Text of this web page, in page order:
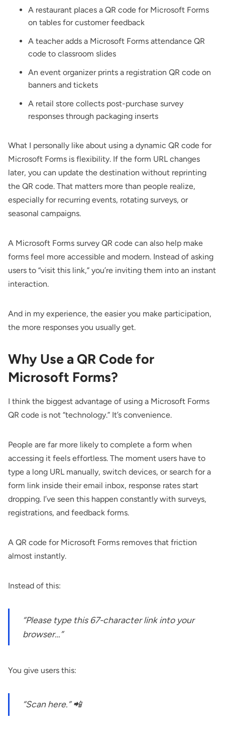
A restaurant places a QR code for Microsoft Forms
on tables for customer feedback
A teacher adds a Microsoft Forms attendance QR
code to classroom slides
An event organizer prints a registration QR code on
banners and tickets
A retail store collects post-purchase survey
responses through packaging inserts
What I personally like about using a dynamic QR code for
Microsoft Forms is flexibility. If the form URL changes
later, you can update the destination without reprinting
the QR code. That matters more than people realize,
especially for recurring events, rotating surveys, or
seasonal campaigns.
A Microsoft Forms survey QR code can also help make
forms feel more accessible and modern. Instead of asking
users to “visit this link,” you’re inviting them into an instant
interaction.
And in my experience, the easier you make participation,
the more responses you usually get.
Why Use a QR Code for
Microsoft Forms?
I think the biggest advantage of using a Microsoft Forms
QR code is not “technology.” It’s convenience.
People are far more likely to complete a form when
accessing it feels effortless. The moment users have to
type a long URL manually, switch devices, or search for a
form link inside their email inbox, response rates start
dropping. I’ve seen this happen constantly with surveys,
registrations, and feedback forms.
A QR code for Microsoft Forms removes that friction
almost instantly.
Instead of this:
“Please type this 67-character link into your
browser…”
You give users this:
“Scan here.” 📲